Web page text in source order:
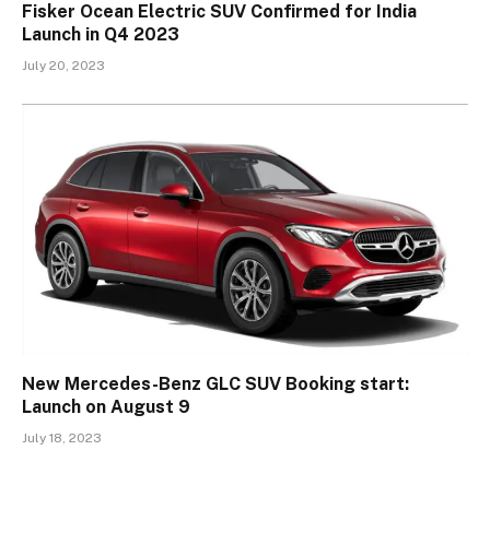
Fisker Ocean Electric SUV Confirmed for India
Launch in Q4 2023
July 20, 2023
New Mercedes-Benz GLC SUV Booking start:
Launch on August 9
July 18, 2023